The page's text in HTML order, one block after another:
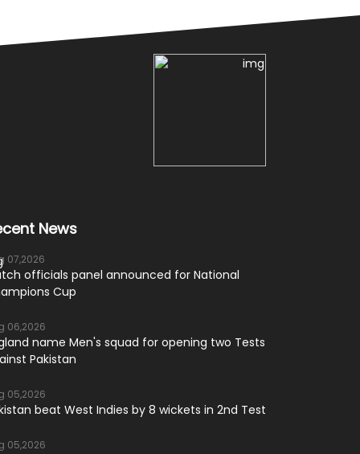
News
07,2026
officials panel announced for National
Cup
06,2026
name Men's squad for opening two Tests
Pakistan
05,2026
beat West Indies by 8 wickets in 2nd Test
05,2026